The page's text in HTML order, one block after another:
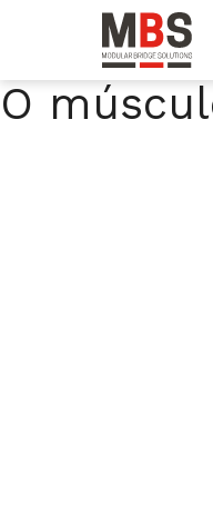
Skip
to
MBS
Modular
O